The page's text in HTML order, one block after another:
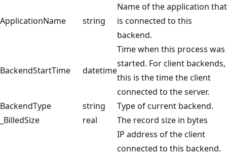
ApplicationName string
Name of the application that
is connected to this
backend.
BackendStartTime datetime
Time when this process was
started. For client backends,
this is the time the client
connected to the server.
BackendType
string
Type of current backend.
_BilledSize
real The record size in bytes
IP address of the client
connected to this backend.